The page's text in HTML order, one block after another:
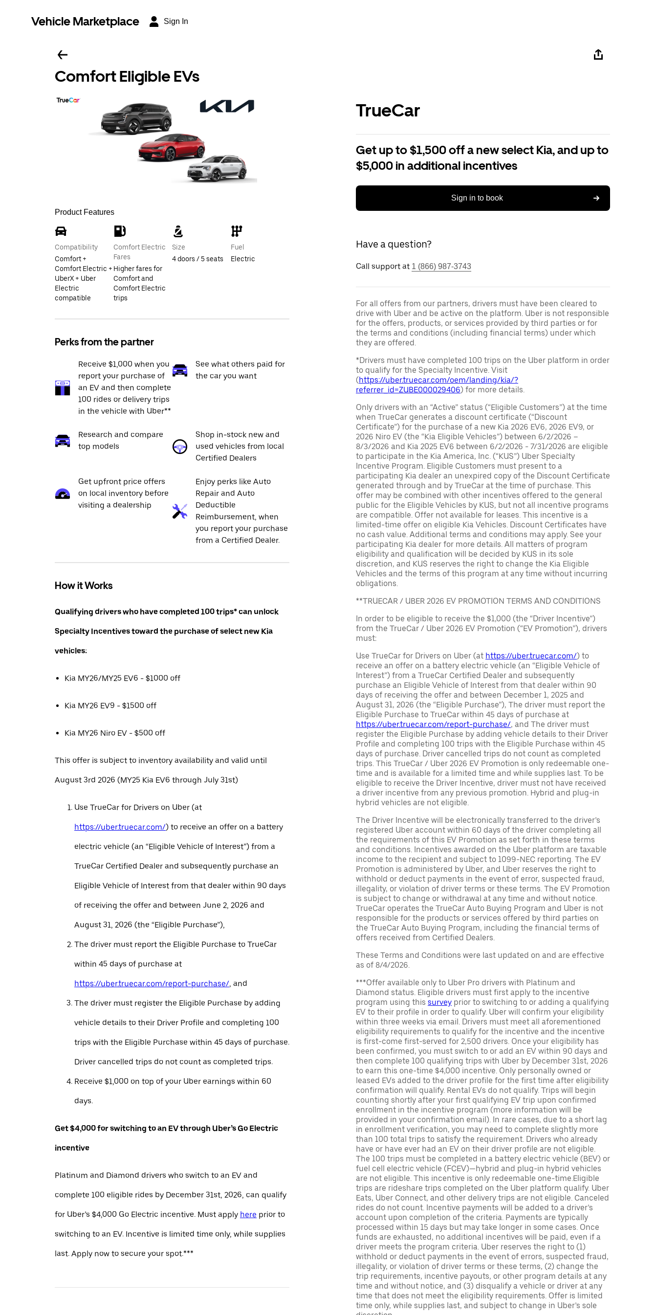
Vehicle Marketplace Sign In
Comfort Eligible EVs
Product Features
Compatibility
Comfort +
Comfort Electric +
UberX + Uber
Electric
compatible
Comfort Electric
Fares
Higher fares for
Comfort and
Comfort Electric
trips
Size
4 doors / 5 seats
Fuel
Electric
Perks from the partner
Receive $1,000 when you
report your purchase of
an EV and then complete
100 rides or delivery trips
in the vehicle with Uber**
See what others paid for
the car you want
Research and compare
top models
Shop in-stock new and
used vehicles from local
Certified Dealers
Get upfront price offers
on local inventory before
visiting a dealership
Enjoy perks like Auto
Repair and Auto
Deductible
Reimbursement, when
you report your purchase
from a Certified Dealer.
How it Works
Qualifying drivers who have completed 100 trips* can unlock
Specialty Incentives toward the purchase of select new Kia
vehicles:
Kia MY26/MY25 EV6 - $1000 off
Kia MY26 EV9 - $1500 off
Kia MY26 Niro EV - $500 off
This offer is subject to inventory availability and valid until
August 3rd 2026 (MY25 Kia EV6 through July 31st)
Use TrueCar for Drivers on Uber (at
https://uber.truecar.com/) to receive an offer on a battery
electric vehicle (an “Eligible Vehicle of Interest”) from a
TrueCar Certified Dealer and subsequently purchase an
Eligible Vehicle of Interest from that dealer within 90 days
of receiving the offer and between June 2, 2026 and
August 31, 2026 (the “Eligible Purchase”),
The driver must report the Eligible Purchase to TrueCar
within 45 days of purchase at
https://uber.truecar.com/report-purchase/, and
The driver must register the Eligible Purchase by adding
vehicle details to their Driver Profile and completing 100
trips with the Eligible Purchase within 45 days of purchase.
Driver cancelled trips do not count as completed trips.
Receive $1,000 on top of your Uber earnings within 60
days.
Get $4,000 for switching to an EV through Uber’s Go Electric
incentive
Platinum and Diamond drivers who switch to an EV and
complete 100 eligible rides by December 31st, 2026, can qualify
for Uber’s $4,000 Go Electric incentive. Must apply here prior to
switching to an EV. Incentive is limited time only, while supplies
last. Apply now to secure your spot.***
TrueCar
Get up to $1,500 off a new select Kia, and up to
$5,000 in additional incentives
Sign in to book
Have a question?
Call support at 1 (866) 987-3743
For all offers from our partners, drivers must have been cleared to
drive with Uber and be active on the platform. Uber is not responsible
for the offers, products, or services provided by third parties or for
the terms and conditions (including financial terms) under which
they are offered.
*Drivers must have completed 100 trips on the Uber platform in order
to qualify for the Specialty Incentive. Visit
(https://uber.truecar.com/oem/landing/kia/?
referrer_id=ZUBE000029406) for more details.
Only drivers with an “Active” status (“Eligible Customers”) at the time
when TrueCar generates a discount certificate (“Discount
Certificate”) for the purchase of a new Kia 2026 EV6, 2026 EV9, or
2026 Niro EV (the “Kia Eligible Vehicles”) between 6/2/2026 –
8/3/2026 and Kia 2025 EV6 between 6/2/2026 - 7/31/2026 are eligible
to participate in the Kia America, Inc. (“KUS”) Uber Specialty
Incentive Program. Eligible Customers must present to a
participating Kia dealer an unexpired copy of the Discount Certificate
generated through and by TrueCar at the time of purchase. This
offer may be combined with other incentives offered to the general
public for the Eligible Vehicles by KUS, but not all incentive programs
are compatible. Offer not available for leases. This incentive is a
limited-time offer on eligible Kia Vehicles. Discount Certificates have
no cash value. Additional terms and conditions may apply. See your
participating Kia dealer for more details. All matters of program
eligibility and qualification will be decided by KUS in its sole
discretion, and KUS reserves the right to change the Kia Eligible
Vehicles and the terms of this program at any time without incurring
obligations.
**TRUECAR / UBER 2026 EV PROMOTION TERMS AND CONDITIONS
In order to be eligible to receive the $1,000 (the “Driver Incentive”)
from the TrueCar / Uber 2026 EV Promotion (“EV Promotion”), drivers
must:
Use TrueCar for Drivers on Uber (at https://uber.truecar.com/) to
receive an offer on a battery electric vehicle (an “Eligible Vehicle of
Interest”) from a TrueCar Certified Dealer and subsequently
purchase an Eligible Vehicle of Interest from that dealer within 90
days of receiving the offer and between December 1, 2025 and
August 31, 2026 (the “Eligible Purchase”), The driver must report the
Eligible Purchase to TrueCar within 45 days of purchase at
https://uber.truecar.com/report-purchase/, and The driver must
register the Eligible Purchase by adding vehicle details to their Driver
Profile and completing 100 trips with the Eligible Purchase within 45
days of purchase. Driver cancelled trips do not count as completed
trips. This TrueCar / Uber 2026 EV Promotion is only redeemable one-
time and is available for a limited time and while supplies last. To be
eligible to receive the Driver Incentive, driver must not have received
a driver incentive from any previous promotion. Hybrid and plug-in
hybrid vehicles are not eligible.
The Driver Incentive will be electronically transferred to the driver’s
registered Uber account within 60 days of the driver completing all
the requirements of this EV Promotion as set forth in these terms
and conditions. Incentives awarded on the Uber platform are taxable
income to the recipient and subject to 1099-NEC reporting. The EV
Promotion is administered by Uber, and Uber reserves the right to
withhold or deduct payments in the event of error, suspected fraud,
illegality, or violation of driver terms or these terms. The EV Promotion
is subject to change or withdrawal at any time and without notice.
TrueCar operates the TrueCar Auto Buying Program and Uber is not
responsible for the products or services offered by third parties on
the TrueCar Auto Buying Program, including the financial terms of
offers received from Certified Dealers.
These Terms and Conditions were last updated on and are effective
as of 8/4/2026.
***Offer available only to Uber Pro drivers with Platinum and
Diamond status. Eligible drivers must first apply to the incentive
program using this survey prior to switching to or adding a qualifying
EV to their profile in order to qualify. Uber will confirm your eligibility
within three weeks via email. Drivers must meet all aforementioned
eligibility requirements to qualify for the incentive and the incentive
is first-come first-served for 2,500 drivers. Once your eligibility has
been confirmed, you must switch to or add an EV within 90 days and
then complete 100 qualifying trips with Uber by December 31st, 2026
to earn this one-time $4,000 incentive. Only personally owned or
leased EVs added to the driver profile for the first time after eligibility
confirmation will qualify. Rental EVs do not qualify. Trips will begin
counting shortly after your first qualifying EV trip upon confirmed
enrollment in the incentive program (more information will be
provided in your confirmation email). In rare cases, due to a short lag
in enrollment verification, you may need to complete slightly more
than 100 total trips to satisfy the requirement. Drivers who already
have or have ever had an EV on their driver profile are not eligible.
The 100 trips must be completed in a battery electric vehicle (BEV) or
fuel cell electric vehicle (FCEV)—hybrid and plug-in hybrid vehicles
are not eligible. This incentive is only redeemable one-time.Eligible
trips are rideshare trips completed on the Uber platform qualify. Uber
Eats, Uber Connect, and other delivery trips are not eligible. Canceled
rides do not count. Incentive payments will be added to a driver’s
account upon completion of the criteria. Payments are typically
processed within 15 days but may take longer in some cases. Once
funds are exhausted, no additional incentives will be paid, even if a
driver meets the program criteria. Uber reserves the right to (1)
withhold or deduct payments in the event of errors, suspected fraud,
illegality, or violation of driver terms or these terms, (2) change the
trip requirements, incentive payouts, or other program details at any
time and without notice, and (3) disqualify a vehicle or driver at any
time that does not meet the eligibility requirements. Offer is limited
time only, while supplies last, and subject to change in Uber’s sole